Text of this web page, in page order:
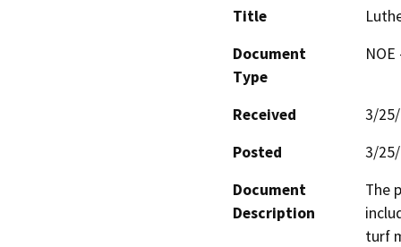
Title
Document
Type
Received
3/
Posted
3/
Document
Description
The
turf